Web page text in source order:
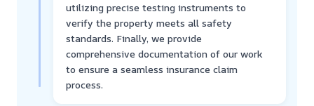
utilizing precise testing instruments to
verify the property meets all safety
standards. Finally, we provide
comprehensive documentation of our work
to ensure a seamless insurance claim
process.